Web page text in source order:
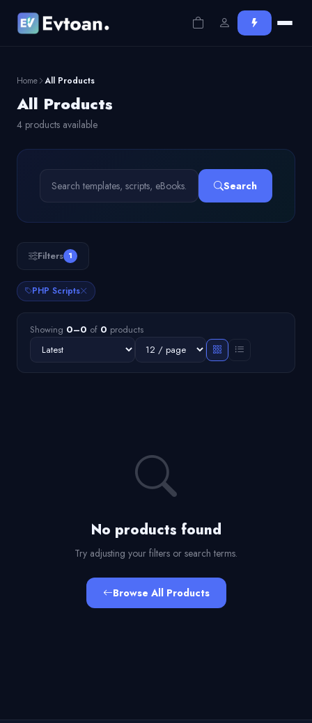
Home All Products
All Products
4 products available
Search
Filters 1
PHP Scripts
Showing 0–0 of 0 products
No products found
Try adjusting your filters or search terms.
Browse All Products